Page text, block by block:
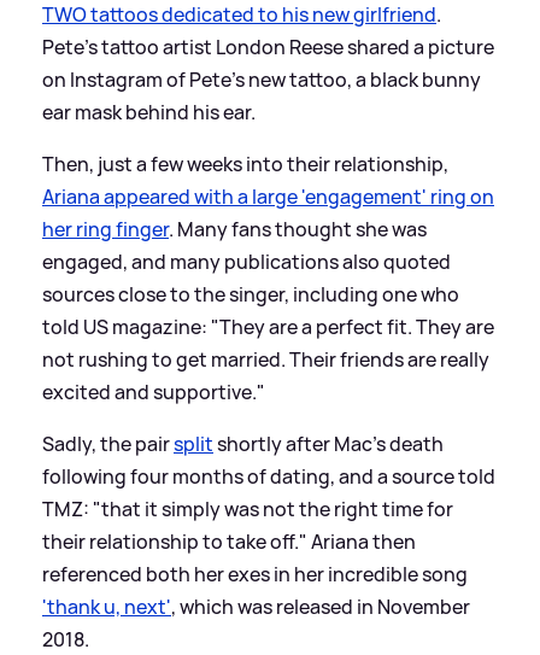
TWO tattoos dedicated to his new girlfriend.
Pete's tattoo artist London Reese shared a picture
on Instagram of Pete's new tattoo, a black bunny
ear mask behind his ear.
Then, just a few weeks into their relationship,
Ariana appeared with a large 'engagement' ring on
her ring finger. Many fans thought she was
engaged, and many publications also quoted
sources close to the singer, including one who
told US magazine: "They are a perfect fit. They are
not rushing to get married. Their friends are really
excited and supportive."
Sadly, the pairsplitshortly after Mac's death
following four months of dating, and a source told
TMZ: "that it simply was not the right time for
their relationship to take off." Ariana then
referenced both her exes in her incredible song
'thank u, next', which was released in November
2018.